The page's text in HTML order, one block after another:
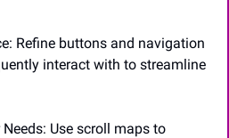
Refine buttons and navigation
interact with to streamline
Use scroll maps to